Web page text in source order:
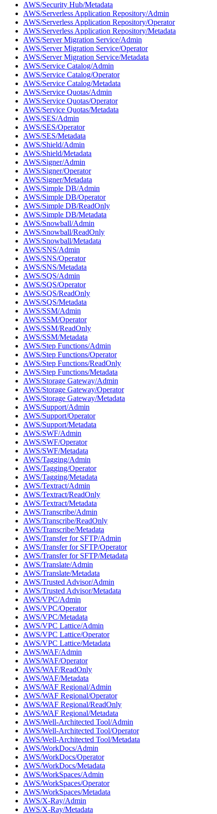
AWS/Security Hub/Metadata
AWS/Serverless Application Repository/Admin
AWS/Serverless Application Repository/Operator
AWS/Serverless Application Repository/Metadata
AWS/Server Migration Service/Admin
AWS/Server Migration Service/Operator
AWS/Server Migration Service/Metadata
AWS/Service Catalog/Admin
AWS/Service Catalog/Operator
AWS/Service Catalog/Metadata
AWS/Service Quotas/Admin
AWS/Service Quotas/Operator
AWS/Service Quotas/Metadata
AWS/SES/Admin
AWS/SES/Operator
AWS/SES/Metadata
AWS/Shield/Admin
AWS/Shield/Metadata
AWS/Signer/Admin
AWS/Signer/Operator
AWS/Signer/Metadata
AWS/Simple DB/Admin
AWS/Simple DB/Operator
AWS/Simple DB/ReadOnly
AWS/Simple DB/Metadata
AWS/Snowball/Admin
AWS/Snowball/ReadOnly
AWS/Snowball/Metadata
AWS/SNS/Admin
AWS/SNS/Operator
AWS/SNS/Metadata
AWS/SQS/Admin
AWS/SQS/Operator
AWS/SQS/ReadOnly
AWS/SQS/Metadata
AWS/SSM/Admin
AWS/SSM/Operator
AWS/SSM/ReadOnly
AWS/SSM/Metadata
AWS/Step Functions/Admin
AWS/Step Functions/Operator
AWS/Step Functions/ReadOnly
AWS/Step Functions/Metadata
AWS/Storage Gateway/Admin
AWS/Storage Gateway/Operator
AWS/Storage Gateway/Metadata
AWS/Support/Admin
AWS/Support/Operator
AWS/Support/Metadata
AWS/SWF/Admin
AWS/SWF/Operator
AWS/SWF/Metadata
AWS/Tagging/Admin
AWS/Tagging/Operator
AWS/Tagging/Metadata
AWS/Textract/Admin
AWS/Textract/ReadOnly
AWS/Textract/Metadata
AWS/Transcribe/Admin
AWS/Transcribe/ReadOnly
AWS/Transcribe/Metadata
AWS/Transfer for SFTP/Admin
AWS/Transfer for SFTP/Operator
AWS/Transfer for SFTP/Metadata
AWS/Translate/Admin
AWS/Translate/Metadata
AWS/Trusted Advisor/Admin
AWS/Trusted Advisor/Metadata
AWS/VPC/Admin
AWS/VPC/Operator
AWS/VPC/Metadata
AWS/VPC Lattice/Admin
AWS/VPC Lattice/Operator
AWS/VPC Lattice/Metadata
AWS/WAF/Admin
AWS/WAF/Operator
AWS/WAF/ReadOnly
AWS/WAF/Metadata
AWS/WAF Regional/Admin
AWS/WAF Regional/Operator
AWS/WAF Regional/ReadOnly
AWS/WAF Regional/Metadata
AWS/Well-Architected Tool/Admin
AWS/Well-Architected Tool/Operator
AWS/Well-Architected Tool/Metadata
AWS/WorkDocs/Admin
AWS/WorkDocs/Operator
AWS/WorkDocs/Metadata
AWS/WorkSpaces/Admin
AWS/WorkSpaces/Operator
AWS/WorkSpaces/Metadata
AWS/X-Ray/Admin
AWS/X-Ray/Metadata